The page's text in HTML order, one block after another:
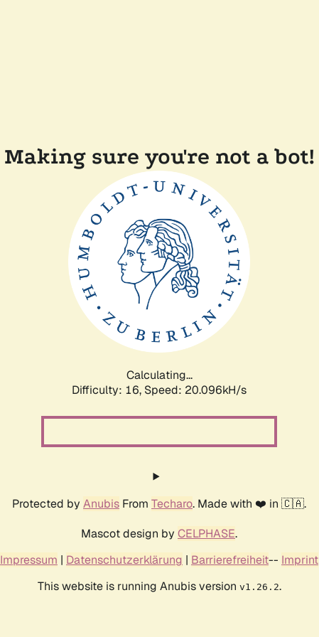
Making sure you're not a bot!
Calculating...
Difficulty: 16, Speed: 20.096kH/s
Protected by Anubis From Techaro. Made with ❤️ in 🇨🇦.
Mascot design by CELPHASE.
Impressum | Datenschutzerklärung | Barrierefreiheit-- Imprint
This website is running Anubis version v1.26.2.